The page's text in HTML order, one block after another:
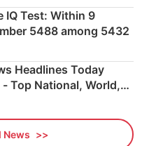
IQ Test: Within 9
5488 among 5432
Headlines Today
Top National, World,
Updates
News